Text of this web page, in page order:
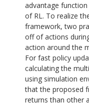
advantage
of RL. To realize
framework, two
off of actions
action around the
For fast policy
calculating the
using simulation
that the proposed
returns than other